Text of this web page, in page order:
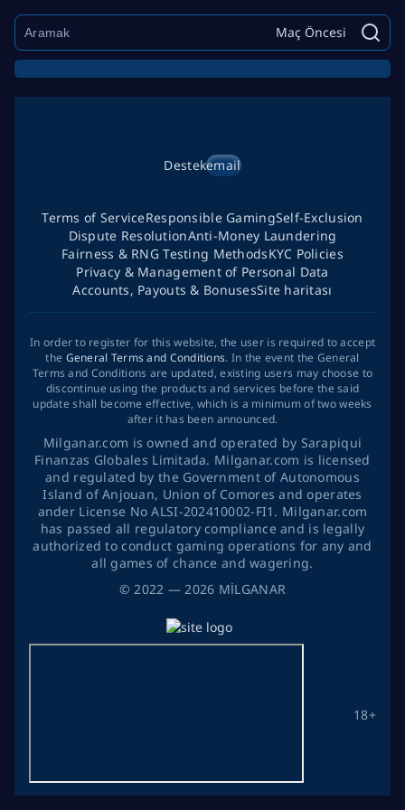
Maç Öncesi
©2022 — 2026 MİLGANAR
Destekemail
18+
Terms of ServiceResponsible GamingSelf-Exclusion
Dispute ResolutionAnti-Money Laundering
Fairness & RNG Testing MethodsKYC Policies
Privacy & Management of Personal Data
Accounts, Payouts & BonusesSite haritası
In order to register for this website, the user is required to accept
the General Terms and Conditions. In the event the General
Terms and Conditions are updated, existing users may choose to
discontinue using the products and services before the said
update shall become effective, which is a minimum of two weeks
after it has been announced.
Milganar.com is owned and operated by Sarapiqui
Finanzas Globales Limitada. Milganar.com is licensed
and regulated by the Government of Autonomous
Island of Anjouan, Union of Comores and operates
ander License No ALSI-202410002-FI1. Milganar.com
has passed all regulatory compliance and is legally
authorized to conduct gaming operations for any and
all games of chance and wagering.